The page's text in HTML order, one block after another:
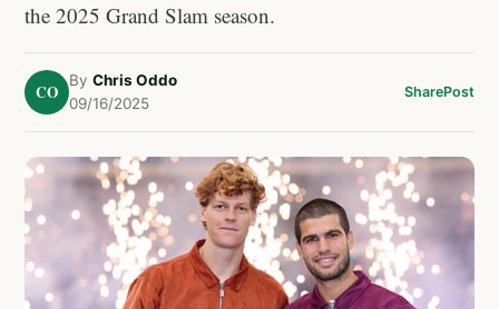
the 2025 Grand Slam season.
CO
By Chris Oddo
09/16/2025
SharePost